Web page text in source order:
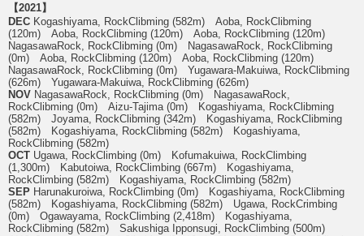
【2021】
DEC Kogashiyama, RockClibming (582m) Aoba, RockClibming
(120m) Aoba, RockClibming (120m) Aoba, RockClibming (120m)
NagasawaRock, RockClibming (0m) NagasawaRock, RockClibming
(0m) Aoba, RockClibming (120m) Aoba, RockClibming (120m)
NagasawaRock, RockClibming (0m) Yugawara-Makuiwa, RockClibming
(626m) Yugawara-Makuiwa, RockClibming (626m)
NOV NagasawaRock, RockClibming (0m) NagasawaRock,
RockClibming (0m) Aizu-Tajima (0m) Kogashiyama, RockClibming
(582m) Joyama, RockClibming (342m) Kogashiyama, RockClibming
(582m) Kogashiyama, RockClibming (582m) Kogashiyama,
RockClibming (582m)
OCT Ugawa, RockClimbing (0m) Kofumakuiwa, RockClimbing
(1,300m) Kabutoiwa, RockClimbing (667m) Kogashiyama,
RockClimbing (582m) Kogashiyama, RockClimbing (582m)
SEP Harunakuroiwa, RockClimbing (0m) Kogashiyama, RockClibming
(582m) Kogashiyama, RockClibming (582m) Ugawa, RockCrimbing
(0m) Ogawayama, RockClimbing (2,418m) Kogashiyama,
RockClibming (582m) Sakushiga Ipponsugi, RockClimbing (500m)